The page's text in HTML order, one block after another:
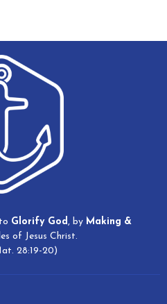
Glorify God , by Making &
of Jesus Christ.
28:19-20)